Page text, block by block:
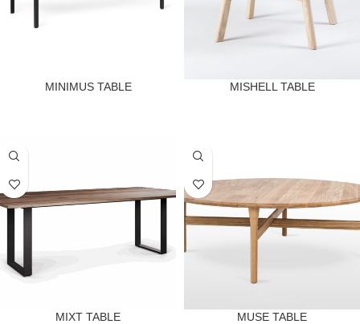
MINIMUS TABLE MISHELL TABLE
MIXT TABLE MUSE TABLE